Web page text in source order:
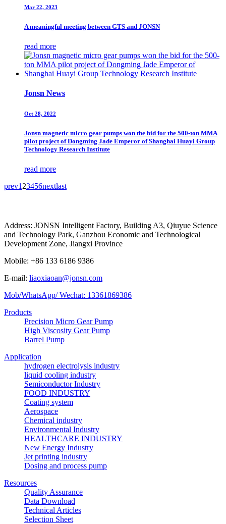
Mar 22, 2023
A meaningful meeting between GTS and JONSN
read more
Jonsn News
Oct 28, 2022
Jonsn magnetic micro gear pumps won the bid for the 500-ton MMA
pilot project of Dongming Jade Emperor of Shanghai Huayi Group
Technology Research Institute
read more
prev1 23456nextlast
Address: JONSN Intelligent Factory, Building A3, Qiuyue Science
and Technology Park, Ganzhou Economic and Technological
Development Zone, Jiangxi Province
Mobile: +86 133 6186 9386
E-mail: liaoxiaoan@jonsn.com
Mob/WhatsApp/ Wechat: 13361869386
Products
Precision Micro Gear Pump
High Viscosity Gear Pump
Barrel Pump
Application
hydrogen electrolysis industry
liquid cooling industry
Semiconductor Industry
FOOD INDUSTRY
Coating system
Aerospace
Chemical industry
Environmental Industry
HEALTHCARE INDUSTRY
New Energy Industry
Jet printing industry
Dosing and process pump
Resources
Quality Assurance
Data Download
Technical Articles
Selection Sheet